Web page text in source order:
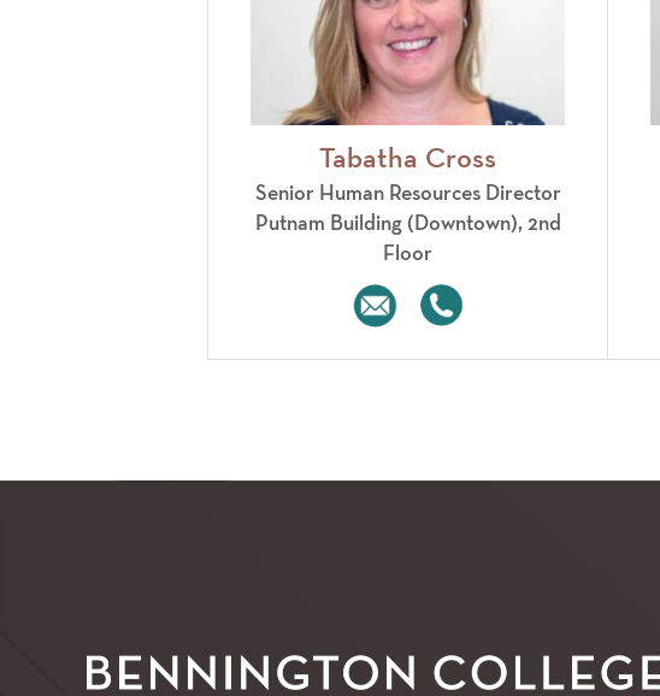
Tabatha Cross
Senior Human Resources Director
​Putnam Building (Downtown), 2nd
Floor